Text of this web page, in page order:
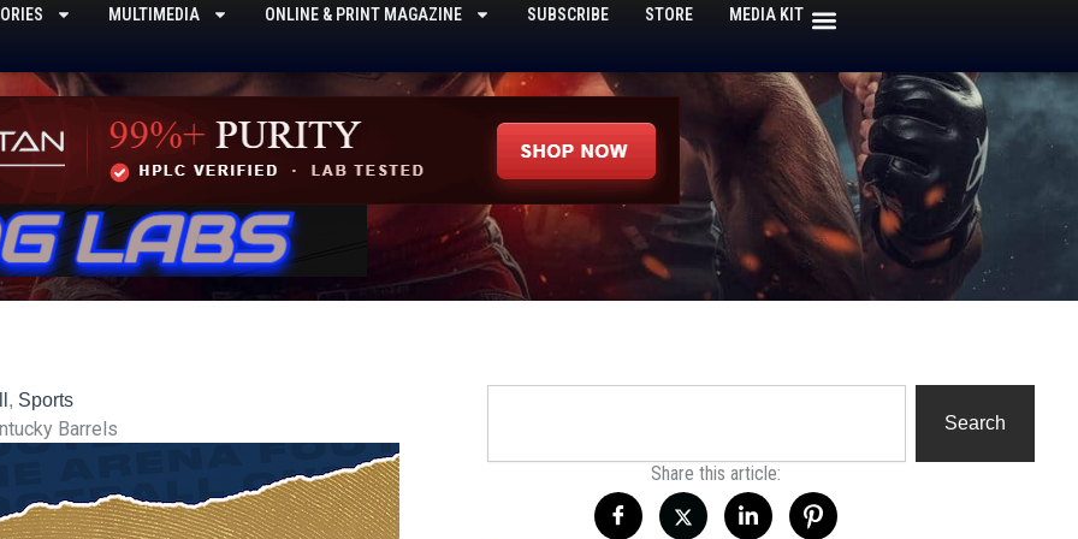
MULTIMEDIA ONLINE & PRINT MAGAZINE SUBSCRIBE STORE MEDIA KIT
, Sports
Barrels Search
Share this article: